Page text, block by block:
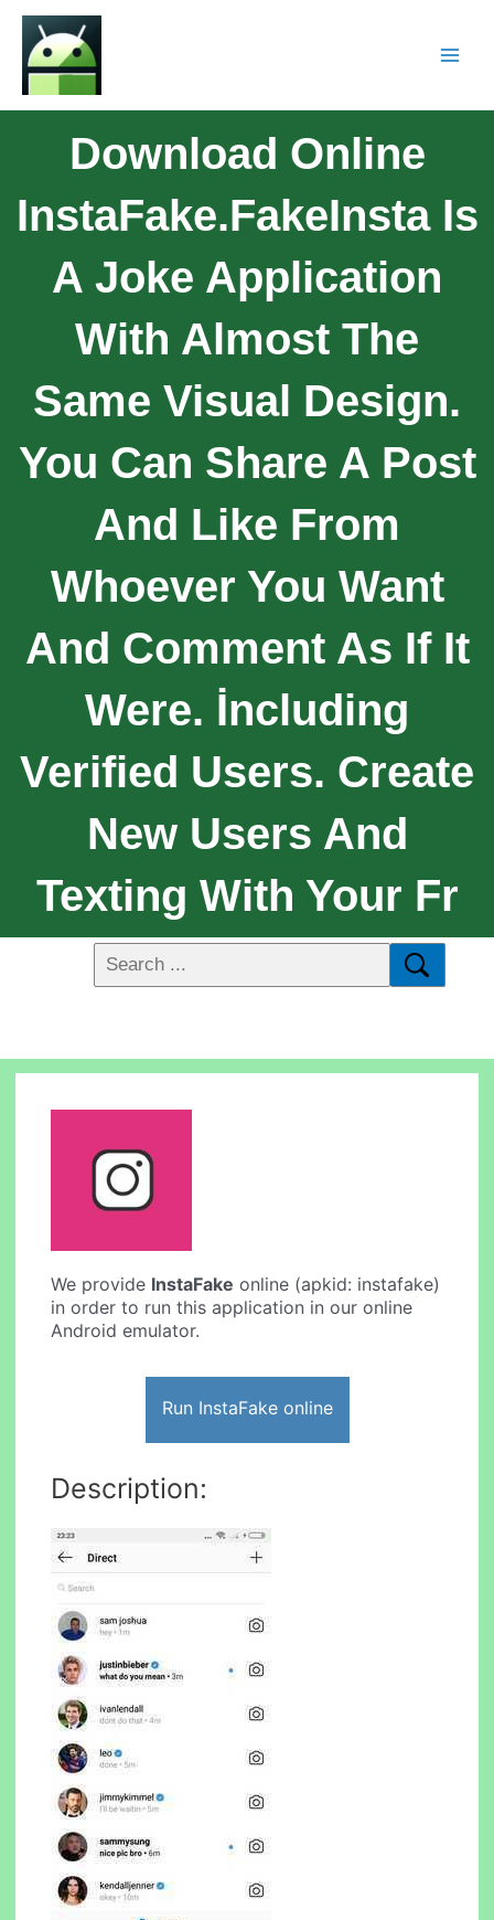
Download Online
InstaFake.FakeInsta Is
A Joke Application
With Almost The
Same Visual Design.
You Can Share A Post
And Like From
Whoever You Want
And Comment As If It
Were. İncluding
Verified Users. Create
New Users And
Texting With Your Fr
We provide InstaFake online (apkid: instafake)
in order to run this application in our online
Android emulator.
Run InstaFake online
Description: